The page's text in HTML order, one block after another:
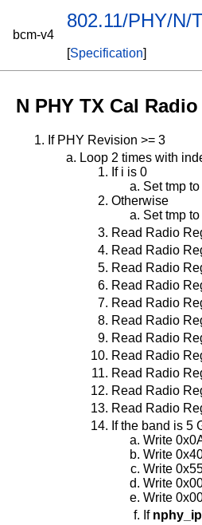
bcm-v4
802.11/PHY/N/
[Specification]
N PHY TX Cal
If PHY Revision >= 3
Loop 2 times with
If i is 0
Set tmp
Otherwise
Set tmp
Read Radio
Read Radio
Read Radio
Read Radio
Read Radio
Read Radio
Read Radio
Read Radio
Read Radio
Read Radio
Read Radio
If the band is 5
Write
Write
Write
Write
Write
If